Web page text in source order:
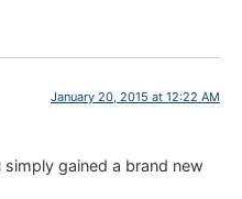
January 20, 2015 at 12:22 AM
gained a brand new